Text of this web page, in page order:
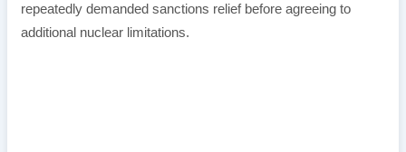
repeatedly demanded sanctions relief before agreeing to
additional nuclear limitations.